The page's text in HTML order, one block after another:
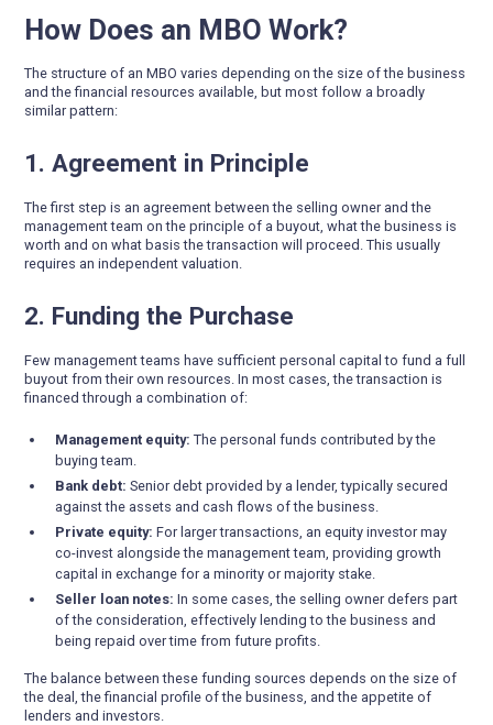
How Does an MBO Work?
The structure of an MBO varies depending on the size of the business
and the financial resources available, but most follow a broadly
similar pattern:
1. Agreement in Principle
The first step is an agreement between the selling owner and the
management team on the principle of a buyout, what the business is
worth and on what basis the transaction will proceed. This usually
requires an independent valuation.
2. Funding the Purchase
Few management teams have sufficient personal capital to fund a full
buyout from their own resources. In most cases, the transaction is
financed through a combination of:
Management equity:The personal funds contributed by the
buying team.
Bank debt:Senior debt provided by a lender, typically secured
against the assets and cash flows of the business.
Private equity:For larger transactions, an equity investor may
co-invest alongside the management team, providing growth
capital in exchange for a minority or majority stake.
Seller loan notes:In some cases, the selling owner defers part
of the consideration, effectively lending to the business and
being repaid over time from future profits.
The balance between these funding sources depends on the size of
the deal, the financial profile of the business, and the appetite of
lenders and investors.